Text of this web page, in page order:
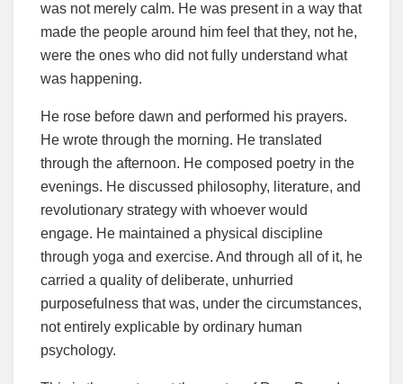
was not merely calm. He was present in a way that
made the people around him feel that they, not he,
were the ones who did not fully understand what
was happening.
He rose before dawn and performed his prayers.
He wrote through the morning. He translated
through the afternoon. He composed poetry in the
evenings. He discussed philosophy, literature, and
revolutionary strategy with whoever would
engage. He maintained a physical discipline
through yoga and exercise. And through all of it, he
carried a quality of deliberate, unhurried
purposefulness that was, under the circumstances,
not entirely explicable by ordinary human
psychology.